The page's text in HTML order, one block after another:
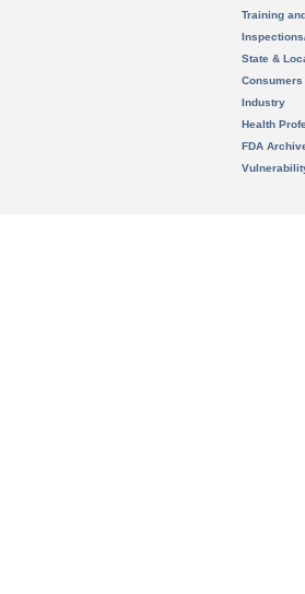
Training
State &
Consumers
Industry
Health
FDA